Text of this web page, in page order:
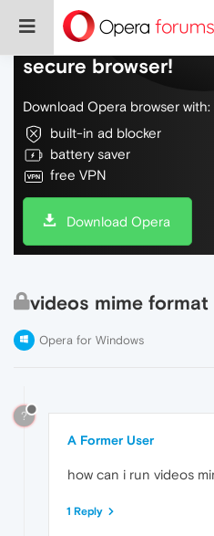
Do more on the
secure browser!
Download Opera browser with:
built-in ad blocker
battery saver
free VPN
Download Opera
videos mime format
Opera for Windows
?
A Former User
how can i run videos
1 Reply